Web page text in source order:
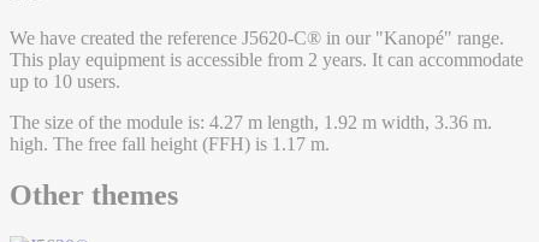
We have created the reference J5620-C® in our "Kanopé" range.
This play equipment is accessible from 2 years. It can accommodate
up to 10 users.
The size of the module is: 4.27 m length, 1.92 m width, 3.36 m.
high. The free fall height (FFH) is 1.17 m.
Other themes